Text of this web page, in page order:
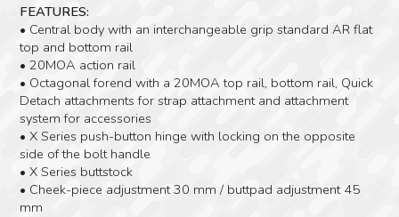
FEATURES:
• Central body with an interchangeable grip standard AR flat
top and bottom rail
• 20MOA action rail
• Octagonal forend with a 20MOA top rail, bottom rail, Quick
Detach attachments for strap attachment and attachment
system for accessories
• X Series push-button hinge with locking on the opposite
side of the bolt handle
• X Series buttstock
• Cheek-piece adjustment 30 mm / buttpad adjustment 45
mm